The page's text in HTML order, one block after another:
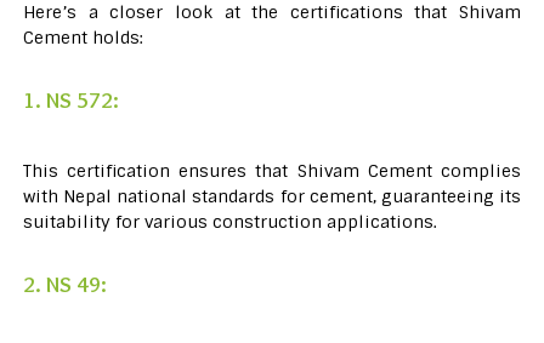
Here’s a closer look at the certifications that Shivam
Cement holds:
1. NS 572:
This certification ensures that Shivam Cement complies
with Nepal national standards for cement, guaranteeing its
suitability for various construction applications.
2. NS 49: